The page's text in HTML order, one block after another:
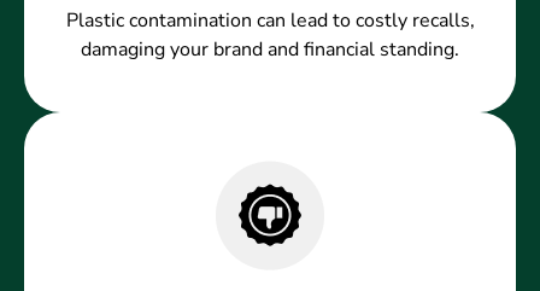
Plastic contamination can lead to costly recalls,
damaging your brand and financial standing.